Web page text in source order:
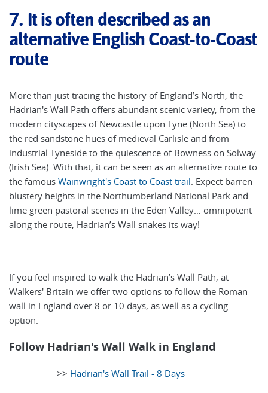
7. It is often described as an
alternative English Coast-to-Coast
route
More than just tracing the history of England’s North, the
Hadrian's Wall Path offers abundant scenic variety, from the
modern cityscapes of Newcastle upon Tyne (North Sea) to
the red sandstone hues of medieval Carlisle and from
industrial Tyneside to the quiescence of Bowness on Solway
(Irish Sea). With that, it can be seen as an alternative route to
the famous Wainwright's Coast to Coast trail. Expect barren
blustery heights in the Northumberland National Park and
lime green pastoral scenes in the Eden Valley… omnipotent
along the route, Hadrian’s Wall snakes its way!
If you feel inspired to walk the Hadrian’s Wall Path, at
Walkers' Britain we offer two options to follow the Roman
wall in England over 8 or 10 days, as well as a cycling
option.
Follow Hadrian's Wall Walk in England
>> Hadrian's Wall Trail - 8 Days